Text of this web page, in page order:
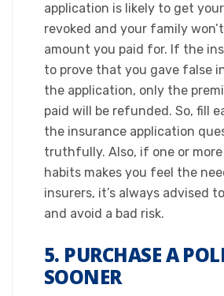
application is likely to get
revoked and your family
amount you paid for. If the
to prove that you gave false
the application, only the
paid will be refunded. So, fill
the insurance application
truthfully. Also, if one or
habits makes you feel the
insurers, it’s always advised
and avoid a bad risk.​
5. PURCHASE A
SOONER